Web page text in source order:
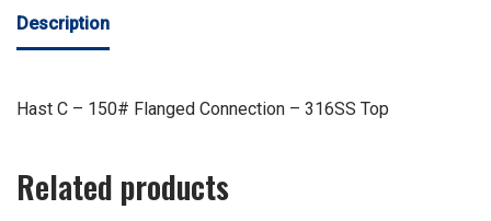
Description
Hast C – 150# Flanged Connection – 316SS Top
Related products